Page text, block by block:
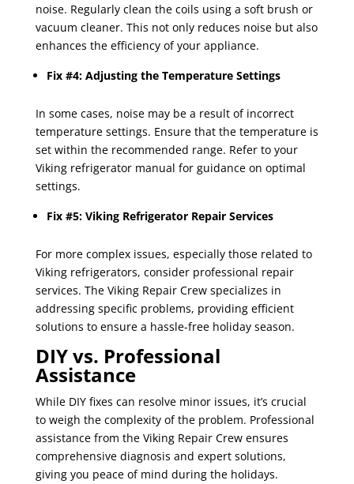
noise. Regularly clean the coils using a soft brush or
vacuum cleaner. This not only reduces noise but also
enhances the efficiency of your appliance.
Fix #4: Adjusting the Temperature Settings
In some cases, noise may be a result of incorrect
temperature settings. Ensure that the temperature is
set within the recommended range. Refer to your
Viking refrigerator manual for guidance on optimal
settings.
Fix #5: Viking Refrigerator Repair Services
For more complex issues, especially those related to
Viking refrigerators, consider professional repair
services. The Viking Repair Crew specializes in
addressing specific problems, providing efficient
solutions to ensure a hassle-free holiday season.
DIY vs. Professional
Assistance
While DIY fixes can resolve minor issues, it’s crucial
to weigh the complexity of the problem. Professional
assistance from the Viking Repair Crew ensures
comprehensive diagnosis and expert solutions,
giving you peace of mind during the holidays.